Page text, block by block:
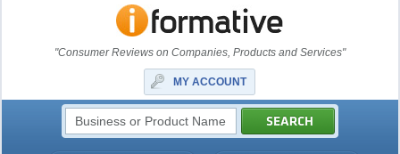
"Consumer Reviews on Companies, Products and Services"
MY ACCOUNT